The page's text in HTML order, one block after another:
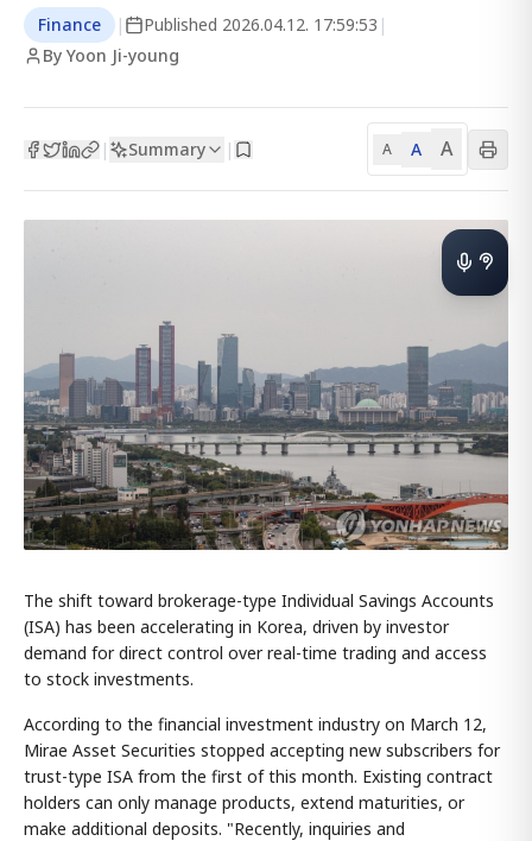
Finance | Published 2026.04.12. 17:59:53 |
By Yoon Ji-young
| Summary | A A A
The shift toward brokerage-type Individual Savings Accounts
(ISA) has been accelerating in Korea, driven by investor
demand for direct control over real-time trading and access
to stock investments.
According to the financial investment industry on March 12,
Mirae Asset Securities stopped accepting new subscribers for
trust-type ISA from the first of this month. Existing contract
holders can only manage products, extend maturities, or
make additional deposits. "Recently, inquiries and